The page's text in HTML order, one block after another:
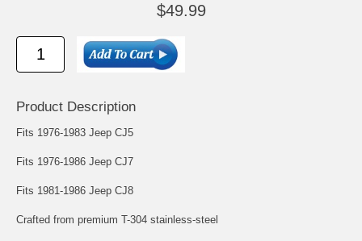
$49.99
Product Description
Fits 1976-1983 Jeep CJ5
Fits 1976-1986 Jeep CJ7
Fits 1981-1986 Jeep CJ8
Crafted from premium T-304 stainless-steel